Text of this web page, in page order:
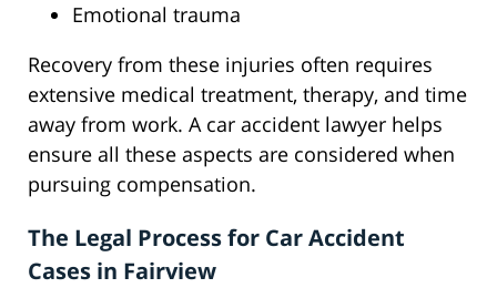
Emotional trauma
Recovery from these injuries often requires
extensive medical treatment, therapy, and time
away from work. A car accident lawyer helps
ensure all these aspects are considered when
pursuing compensation.
The Legal Process for Car Accident
Cases in Fairview